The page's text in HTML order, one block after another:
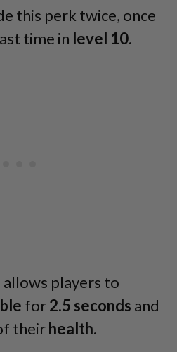
this perk twice, once
time in level 10.
players to
for2.5 seconds and
theirhealth.